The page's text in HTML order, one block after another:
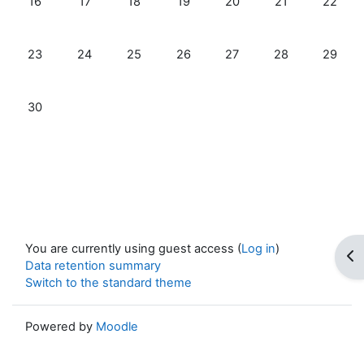
No events, Sunday, 23 November
23 No events, Monday, 24 November
24 No events, Tuesday, 25 November
25 No events, Wednesday, 26
26 No events, Thursday, 27
27 No events,
28 No
29
No events, Sunday, 30 November
30
You are currently using guest access (Log in)
Data retention summary
Switch to the standard theme
Powered by Moodle